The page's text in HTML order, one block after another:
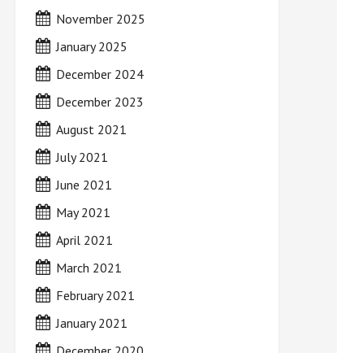
November 2025
January 2025
December 2024
December 2023
August 2021
July 2021
June 2021
May 2021
April 2021
March 2021
February 2021
January 2021